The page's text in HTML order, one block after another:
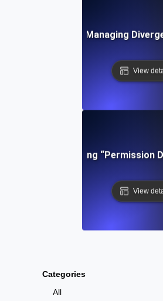
Categories
All
Tips for Managing
View
Troubleshooting “Permission
View